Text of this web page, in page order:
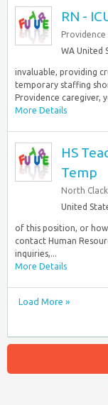
RN -
Providence
WA United
invaluable, providing
temporary staffing
Providence caregiver,
More Details
HS
Temp
North
United
of this position, or
contact Human
inquiries,...
More Details
Load More »